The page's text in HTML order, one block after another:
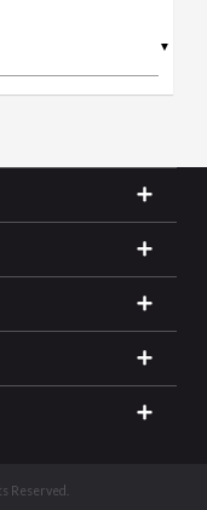
▼
Reserved.